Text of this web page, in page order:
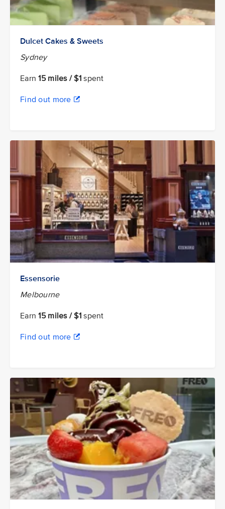
Dulcet Cakes & Sweets
Sydney
Earn15 miles / $1 spent
Find out more
Essensorie
Melbourne
Earn15 miles / $1 spent
Find out more